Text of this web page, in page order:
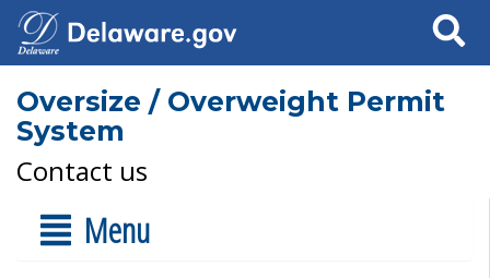
Search
Oversize / Overweight Permit
System
Contact us
Menu